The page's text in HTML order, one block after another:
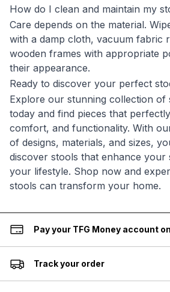
How do I clean and maintain my
Care depends on the material.
with a damp cloth, vacuum fabric
wooden frames with appropriate
their appearance.
Ready to discover your perfect
Explore our stunning collection of
today and find pieces that
comfort, and functionality. With
of designs, materials, and sizes,
discover stools that enhance your
your lifestyle. Shop now and
stools can transform your home.
Pay your TFG Money account
Track your order